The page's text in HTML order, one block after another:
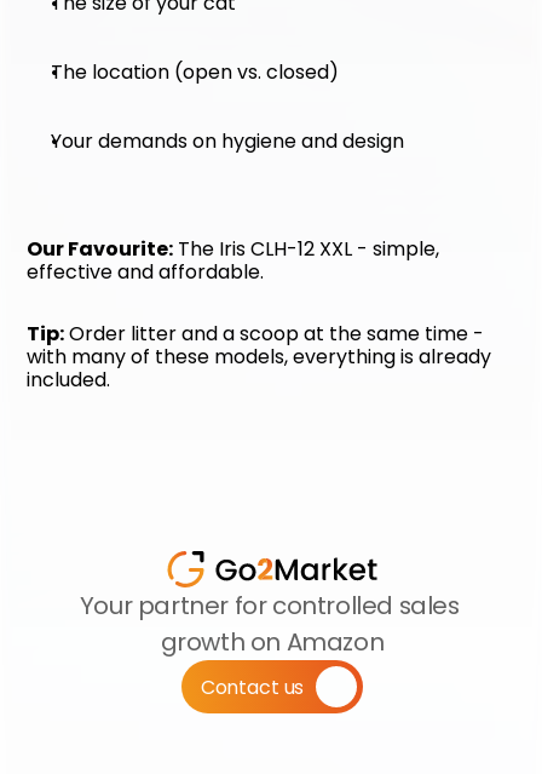
The location (open vs. closed)
Your demands on hygiene and design
Our Favourite: The Iris CLH-12 XXL - simple,
effective and affordable.
Tip: Order litter and a scoop at the same time -
with many of these models, everything is already
included.
Your partner for controlled sales
growth on Amazon
Contact us